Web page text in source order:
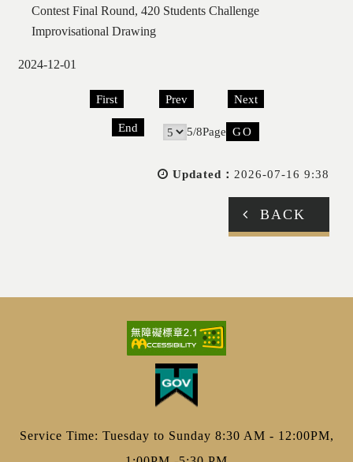
Contest Final Round, 420 Students Challenge
Improvisational Drawing
2024-12-01
First Prev Next
End 5/8Page
Updated： 2026-07-16 9:38
BACK
Service Time: Tuesday to Sunday 8:30 AM - 12:00PM,